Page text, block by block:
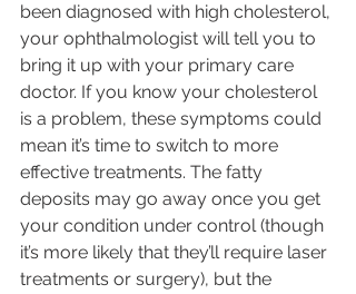
been diagnosed with high cholesterol,
your ophthalmologist will tell you to
bring it up with your primary care
doctor. If you know your cholesterol
is a problem, these symptoms could
mean it’s time to switch to more
effective treatments. The fatty
deposits may go away once you get
your condition under control (though
it’s more likely that they’ll require laser
treatments or surgery), but the